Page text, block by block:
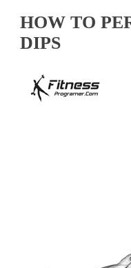
HOW TO
DIPS